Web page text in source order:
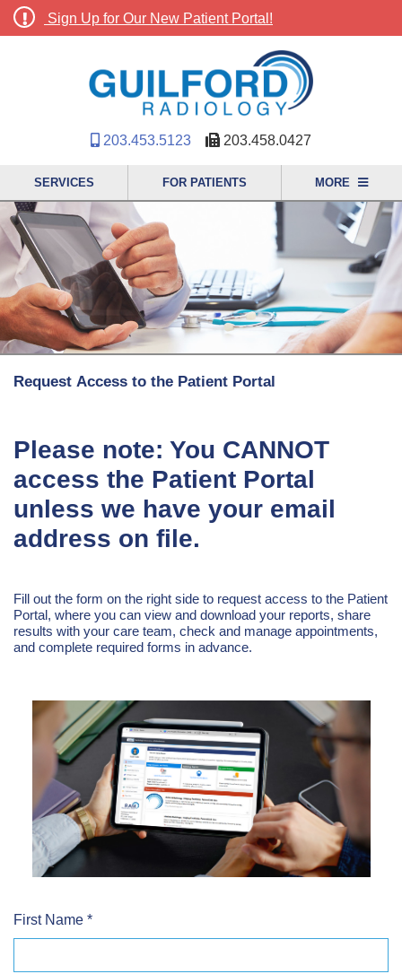
Sign Up for Our New Patient Portal!
203.453.5123 203.458.0427
SERVICES FOR PATIENTS MORE
Request Access to the Patient Portal
Please note: You CANNOT
access the Patient Portal
unless we have your email
address on file.
Fill out the form on the right side to request access to the Patient
Portal, where you can view and download your reports, share
results with your care team, check and manage appointments,
and complete required forms in advance.
First Name *